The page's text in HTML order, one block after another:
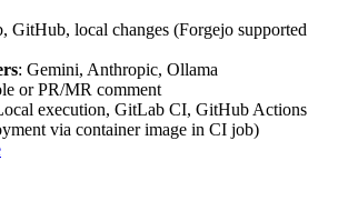
GitHub, local changes (Forgejo supported
: Gemini, Anthropic, Ollama
or PR/MR comment
execution, GitLab CI, GitHub Actions
via container image in CI job)